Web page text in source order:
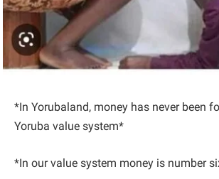
*In Yorubaland, money has never been
Yoruba value system*
*In our value system money is number